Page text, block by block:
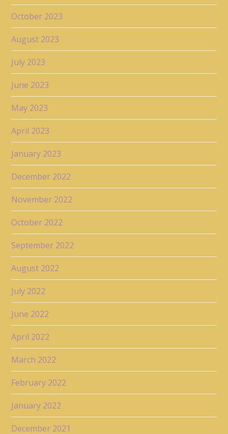
October 2023
August 2023
July 2023
June 2023
May 2023
April 2023
January 2023
December 2022
November 2022
October 2022
September 2022
August 2022
July 2022
June 2022
April 2022
March 2022
February 2022
January 2022
December 2021